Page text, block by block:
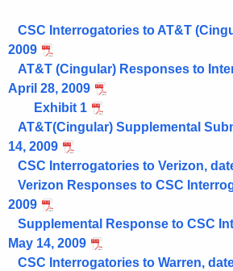
CSC Interrogatories to AT&T
2009
AT&T (Cingular) Responses to
April 28, 2009
Exhibit 1
AT&T(Cingular) Supplemental
14, 2009
CSC Interrogatories to Verizon,
Verizon Responses to CSC
2009
Supplemental Response to CSC
May 14, 2009
CSC Interrogatories to Warren,